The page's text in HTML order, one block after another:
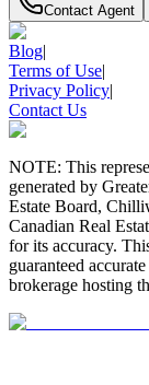
Contact Agent
Blog|
Terms of Use|
Privacy Policy|
Contact Us
NOTE: This
generated by
Estate Board,
Canadian Real
for its accuracy.
guaranteed
brokerage hosting